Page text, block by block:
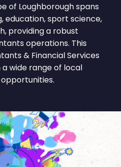
of Loughborough spans
education, sport science,
providing a robust
operations. This
& Financial Services
wide range of local